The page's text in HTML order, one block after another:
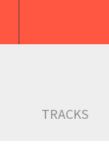
TRACKS